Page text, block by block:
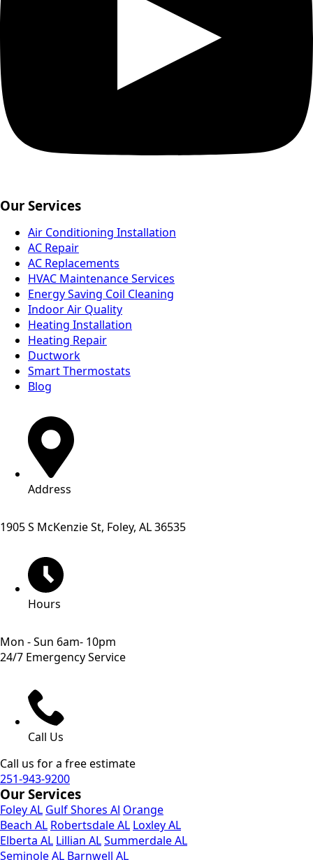
Our Services
Air Conditioning Installation
AC Repair
AC Replacements
HVAC Maintenance Services
Energy Saving Coil Cleaning
Indoor Air Quality
Heating Installation
Heating Repair
Ductwork
Smart Thermostats
Blog
Address
1905 S McKenzie St, Foley, AL 36535
Hours
Mon - Sun 6am- 10pm
24/7 Emergency Service
Call Us
Call us for a free estimate
251-943-9200
Our Services
Foley AL Gulf Shores Al Orange
Beach AL Robertsdale AL Loxley AL
Elberta AL Lillian ALSummerdale AL
Seminole AL Barnwell AL